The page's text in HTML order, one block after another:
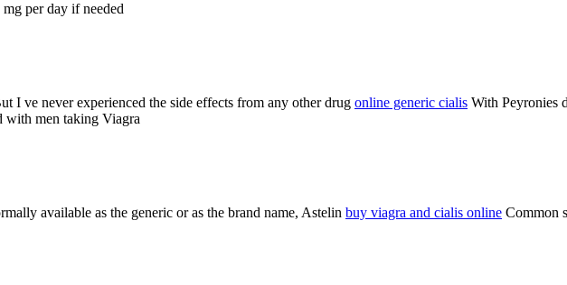
per day if needed
I ve never experienced the side effects from any other drug online generic cialis With Peyronies
with men taking Viagra
available as the generic or as the brand name, Astelin buy viagra and cialis online Common